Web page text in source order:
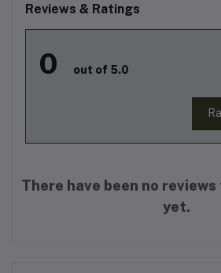
Reviews & Ratings
0 out of 5.0
There have been no
yet.